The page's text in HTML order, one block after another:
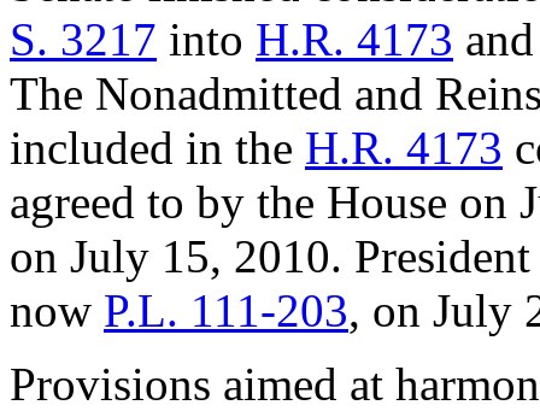
S. 3217 into H.R. 4173
The Nonadmitted and
included in the H.R. 4173
agreed to by the House on
on July 15, 2010.
now P.L. 111-203, on July
Provisions aimed at